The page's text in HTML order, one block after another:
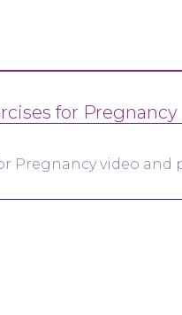
for Pregnancy
Pregnancy video